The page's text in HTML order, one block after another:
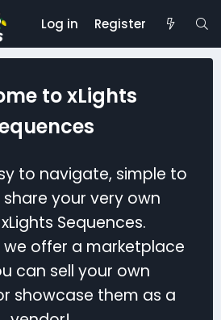
Log in Register
to xLights
to navigate, simple to
your very own
Sequences.
offer a marketplace
can sell your own
showcase them as a